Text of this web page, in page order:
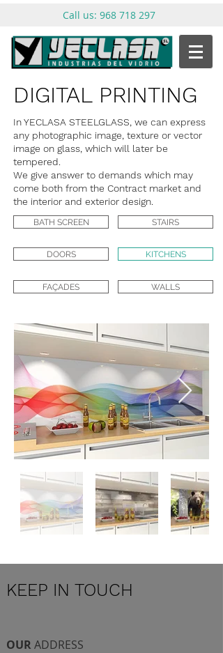
Call us: 968 718 297
DIGITAL PRINTING
In YECLASA STEELGLASS, we can express
any photographic image, texture or vector
image on glass, which will later be
tempered.
We give answer to demands which may
come both from the Contract market and
the interior and exterior design.
BATH SCREEN STAIRS
DOORS KITCHENS
FAÇADES WALLS
KEEP IN TOUCH
OUR ADDRESS